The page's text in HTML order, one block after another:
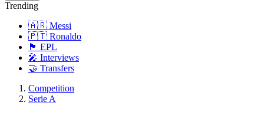
Trending
🇦🇷 Messi
🇵🇹 Ronaldo
🏴󠁧󠁢󠁥󠁮󠁧󠁿 EPL
🎤 Interviews
🤝 Transfers
Competition
Serie A